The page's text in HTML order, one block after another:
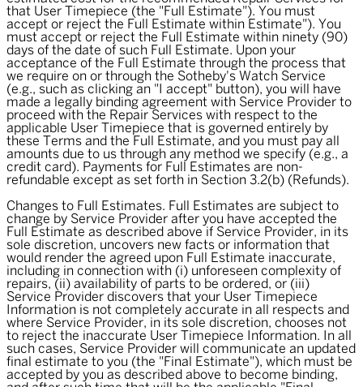
that User Timepiece (the " Full Estimate"). You must
accept or reject the Full Estimate within Estimate"). You
must accept or reject the Full Estimate within ninety (90)
days of the date of such Full Estimate. Upon your
acceptance of the Full Estimate through the process that
we require on or through the Sotheby's Watch Service
(e.g., such as clicking an "I accept" button), you will have
made a legally binding agreement with Service Provider to
proceed with the Repair Services with respect to the
applicable User Timepiece that is governed entirely by
these Terms and the Full Estimate, and you must pay all
amounts due to us through any method we specify (e.g., a
credit card). Payments for Full Estimates are non-
refundable except as set forth in Section 3.2(b) (Refunds).
Changes to Full Estimates. Full Estimates are subject to
change by Service Provider after you have accepted the
Full Estimate as described above if Service Provider, in its
sole discretion, uncovers new facts or information that
would render the agreed upon Full Estimate inaccurate,
including in connection with (i) unforeseen complexity of
repairs, (ii) availability of parts to be ordered, or (iii)
Service Provider discovers that your User Timepiece
Information is not completely accurate in all respects and
where Service Provider, in its sole discretion, chooses not
to reject the inaccurate User Timepiece Information. In all
such cases, Service Provider will communicate an updated
final estimate to you (the " Final Estimate"), which must be
accepted by you as described above to become binding,